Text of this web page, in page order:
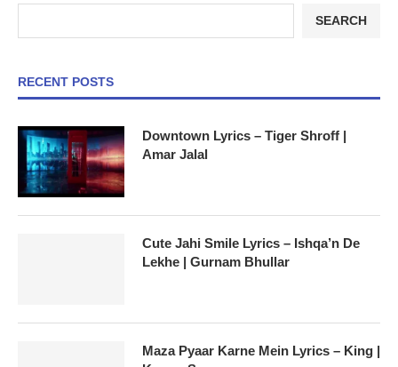
SEARCH
RECENT POSTS
Downtown Lyrics – Tiger Shroff |
Amar Jalal
Cute Jahi Smile Lyrics – Ishqa’n De
Lekhe | Gurnam Bhullar
Maza Pyaar Karne Mein Lyrics – King |